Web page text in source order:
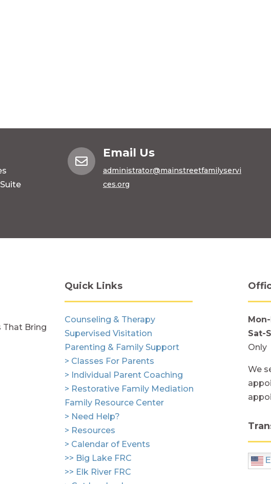

Email Us
administrator@mainstreetfamilyservi
ces.org
That Bring
Quick Links
Counseling & Therapy
Supervised Visitation
Parenting & Family Support
> Classes For Parents
> Individual Parent Coaching
> Restorative Family Mediation
Family Resource Center
> Need Help?
> Resources
> Calendar of Events
>> Big Lake FRC
>> Elk River FRC
Sat-
Only
We